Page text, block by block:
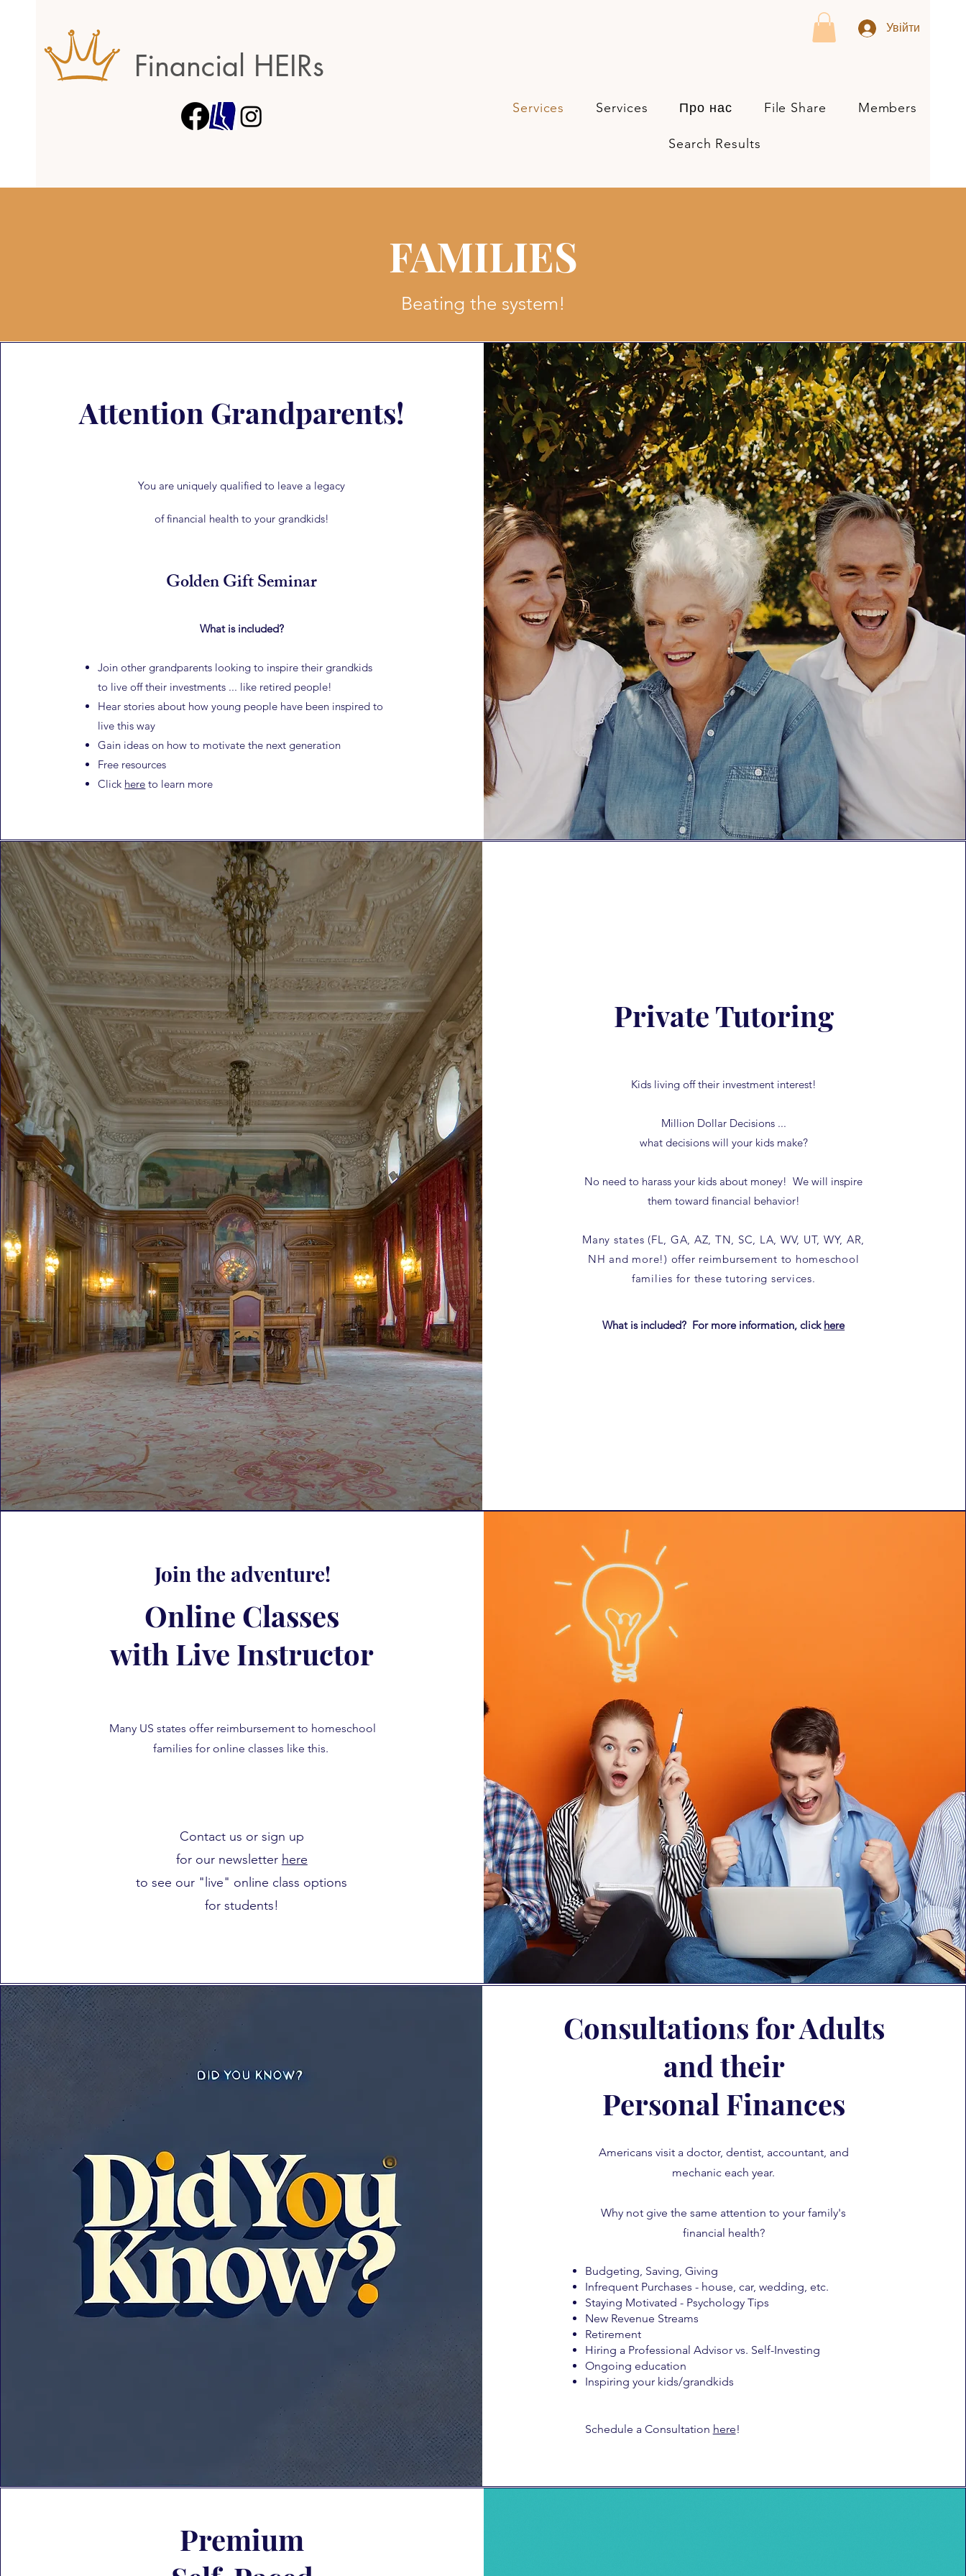
Financial HEIRs
Увійти
Services Services Про нас File Share Members
Search Results
FAMILIES
Beating the system!
Attention Grandparents!
You are uniquely qualified to leave a legacy
of financial health to your grandkids!
Golden Gift Seminar
What is included?
Join other grandparents looking to inspire their grandkids
to live off their investments ... like retired people!
Hear stories about how young people have been inspired to
live this way
Gain ideas on how to motivate the next generation
Free resources
Click here to learn more​
Private Tutoring
Kids living off their investment interest!
Million Dollar Decisions ...
what decisions will your kids make?
No need to harass your kids about money! We will inspire
them toward financial behavior!
Many states (FL, GA, AZ, TN, SC, LA, WV, UT, WY, AR,
NH and more!) offer reimbursement to homeschool
families for these tutoring services.​
What is included? For more information, click here
Join the adventure!
Online Classes
with Live Instructor
Many US states offer reimbursement to homeschool
families for online classes like this.
Contact us or sign up
for our newsletter here
to see our "live" online class options
for students!
Consultations for Adults
and their
Personal Finances
Americans visit a doctor, dentist, accountant, and
mechanic each year.
Why not give the same attention to your family's
financial health?
Budgeting, Saving, Giving
Infrequent Purchases - house, car, wedding, etc.
Staying Motivated - Psychology Tips
New Revenue Streams
Retirement
Hiring a Professional Advisor vs. Self-Investing
Ongoing education
Inspiring your kids/grandkids
Schedule a Consultation here!
Premium